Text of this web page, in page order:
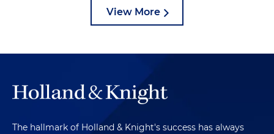
View More
The hallmark of Holland & Knight's success has always